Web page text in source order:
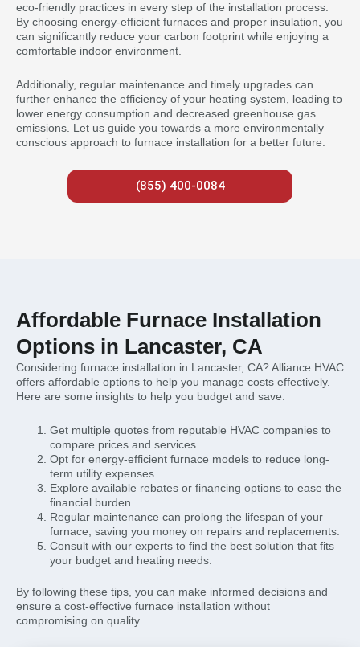
eco-friendly practices in every step of the installation process.
By choosing energy-efficient furnaces and proper insulation, you
can significantly reduce your carbon footprint while enjoying a
comfortable indoor environment.
Additionally, regular maintenance and timely upgrades can
further enhance the efficiency of your heating system, leading to
lower energy consumption and decreased greenhouse gas
emissions. Let us guide you towards a more environmentally
conscious approach to furnace installation for a better future.
(855) 400-0084
Affordable Furnace Installation
Options in Lancaster, CA
Considering furnace installation in Lancaster, CA? Alliance HVAC
offers affordable options to help you manage costs effectively.
Here are some insights to help you budget and save:
Get multiple quotes from reputable HVAC companies to
compare prices and services.
Opt for energy-efficient furnace models to reduce long-
term utility expenses.
Explore available rebates or financing options to ease the
financial burden.
Regular maintenance can prolong the lifespan of your
furnace, saving you money on repairs and replacements.
Consult with our experts to find the best solution that fits
your budget and heating needs.
By following these tips, you can make informed decisions and
ensure a cost-effective furnace installation without
compromising on quality.